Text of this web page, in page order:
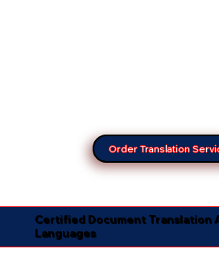
Order Translation
Certified Document Translation
Languages